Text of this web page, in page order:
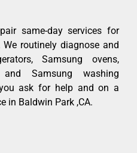
same-day services for
routinely diagnose and
Samsung ovens,
and Samsung washing
ask for help and on a
in Baldwin Park ,CA.